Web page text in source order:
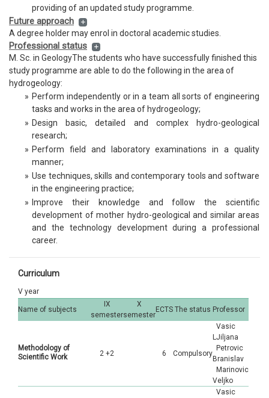
providing of an updated study programme.
Future approach
A degree holder may enrol in doctoral academic studies.
Professional status
M. Sc. in GeologyThe students who have successfully finished this
study programme are able to do the following in the area of
hydrogeology:
» Perform independently or in a team all sorts of engineering
tasks and works in the area of hydrogeology;
» Design basic, detailed and complex hydro-geological
research;
» Perform field and laboratory examinations in a quality
manner;
» Use techniques, skills and contemporary tools and software
in the engineering practice;
» Improve their knowledge and follow the scientific
development of mother hydro-geological and similar areas
and the technology development during a professional
career.
Curriculum
V year
Name of subjects
IX
semester
X
semester
ECTS The status Professor
Methodology of
Scientific Work
2 +2 6 Compulsory
Vasic
LJiljana
Petrovic
Branislav
Marinovic
Veljko
Vasic